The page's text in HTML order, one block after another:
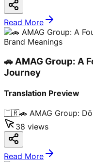
Read More
Brand Meanings
🚗 AMAG Group: A
Journey
Translation Preview
🇹🇷🚗 AMAG Group:
38 views
Read More